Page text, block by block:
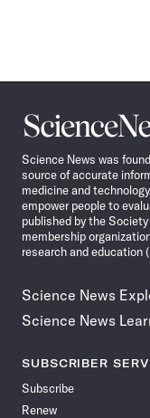
Science
News
Science News was
source of accurate
medicine and
empower people to
published by the
membership
research and education
Science News
Science News
SUBSCRIBER
Subscribe
Renew